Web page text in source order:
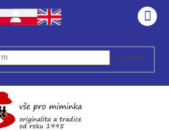
SEARCH